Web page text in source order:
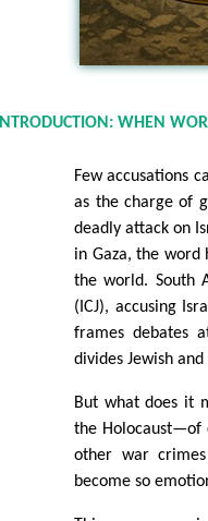
INTRODUCTION: WHEN
Few accusations
as the charge of
deadly attack on
in Gaza, the word
the world. South
(ICJ), accusing
frames debates
divides Jewish
But what does it
the Holocaust—of
other war
become so